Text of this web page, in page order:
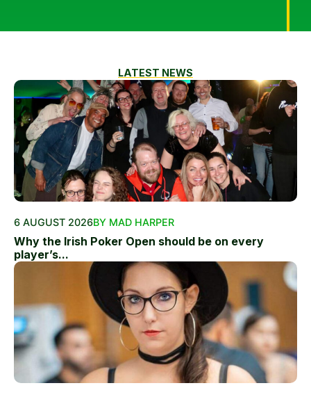
LATEST NEWS
6 AUGUST 2026BY MAD HARPER
Why the Irish Poker Open should be on every
player’s...